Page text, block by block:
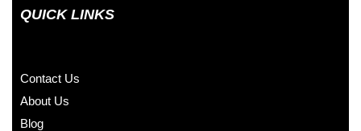
QUICK LINKS
Contact Us
About Us
Blog